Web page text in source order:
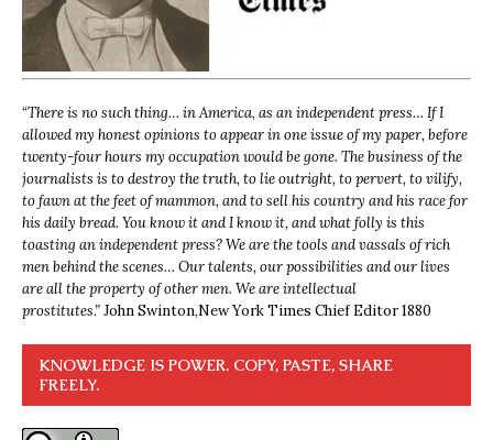
“There is no such thing… in America, as an independent press… If I
allowed my honest opinions to appear in one issue of my paper, before
twenty-four hours my occupation would be gone. The business of the
journalists is to destroy the truth, to lie outright, to pervert, to vilify,
to fawn at the feet of mammon, and to sell his country and his race for
his daily bread. You know it and I know it, and what folly is this
toasting an independent press? We are the tools and vassals of rich
men behind the scenes… Our talents, our possibilities and our lives
are all the property of other men. We are intellectual
prostitutes.”John Swinton,New York Times Chief Editor 1880
KNOWLEDGE IS POWER. COPY, PASTE, SHARE
FREELY.